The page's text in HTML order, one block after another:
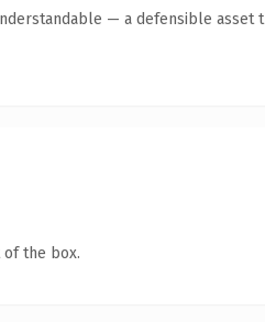
— a defensible asset
the box.